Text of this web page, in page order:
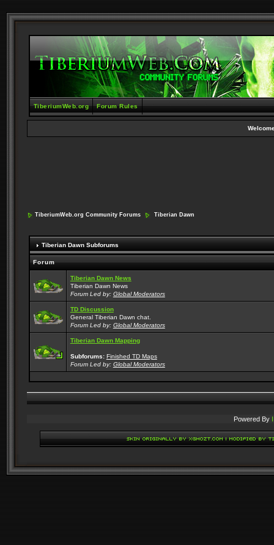
TiberiumWeb.org Forum Rules
TiberiumWeb.org Community Forums Tiberian Dawn
Tiberian Dawn Subforums
Forum
Tiberian Dawn News
Tiberian Dawn News
Forum Led by: Global Moderators
TD Discussion
General Tiberian Dawn chat.
Forum Led by: Global Moderators
Tiberian Dawn Mapping
Subforums: Finished TD Maps
Forum Led by: Global Moderators
Powered By